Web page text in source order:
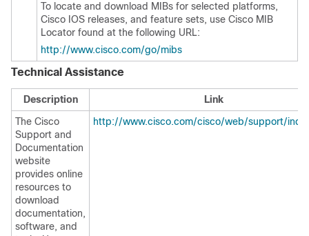
To locate and download MIBs for selected platforms,
Cisco IOS releases, and feature sets, use Cisco MIB
Locator found at the following URL:
http://www.cisco.com/go/mibs
Technical Assistance
Description
Link
The Cisco
Support and
Documentation
website
provides online
resources to
download
documentation,
software, and
http://www.cisco.com/cisco/web/support/